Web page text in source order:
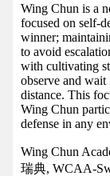
Wing Chun is a
focused on self-
winner;
to avoid
with cultivating
observe and wait
distance. This
Wing Chun
defense in any
Wing Chun
瑞典, WCAA-